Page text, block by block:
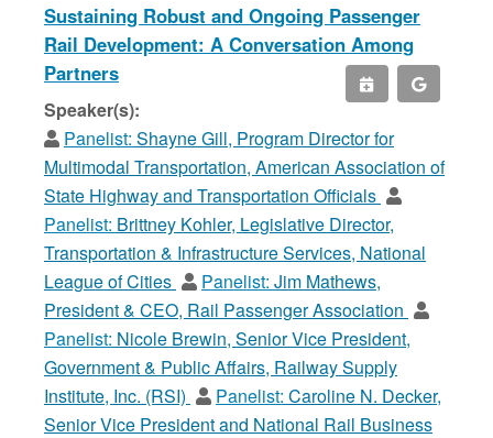
Sustaining Robust and Ongoing Passenger
Rail Development: A Conversation Among
Partners
Speaker(s):
Panelist: Shayne Gill, Program Director for
Multimodal Transportation, American Association of
State Highway and Transportation Officials
Panelist: Brittney Kohler, Legislative Director,
Transportation & Infrastructure Services, National
League of Cities
Panelist: Jim Mathews,
President & CEO, Rail Passenger Association
Panelist: Nicole Brewin, Senior Vice President,
Government & Public Affairs, Railway Supply
Institute, Inc. (RSI)
Panelist: Caroline N. Decker,
Senior Vice President and National Rail Business